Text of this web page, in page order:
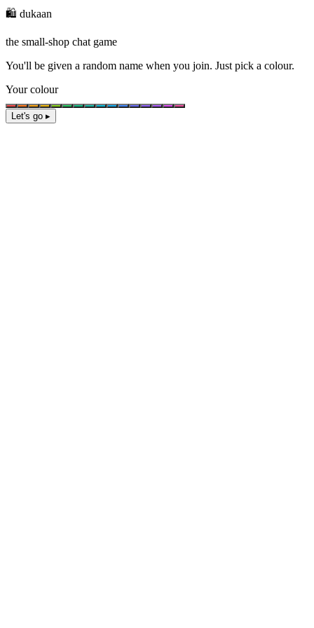
🛍️ dukaan
the small-shop chat game
You'll be given a random name when you join. Just pick a colour.
Your colour
Let's go ▸